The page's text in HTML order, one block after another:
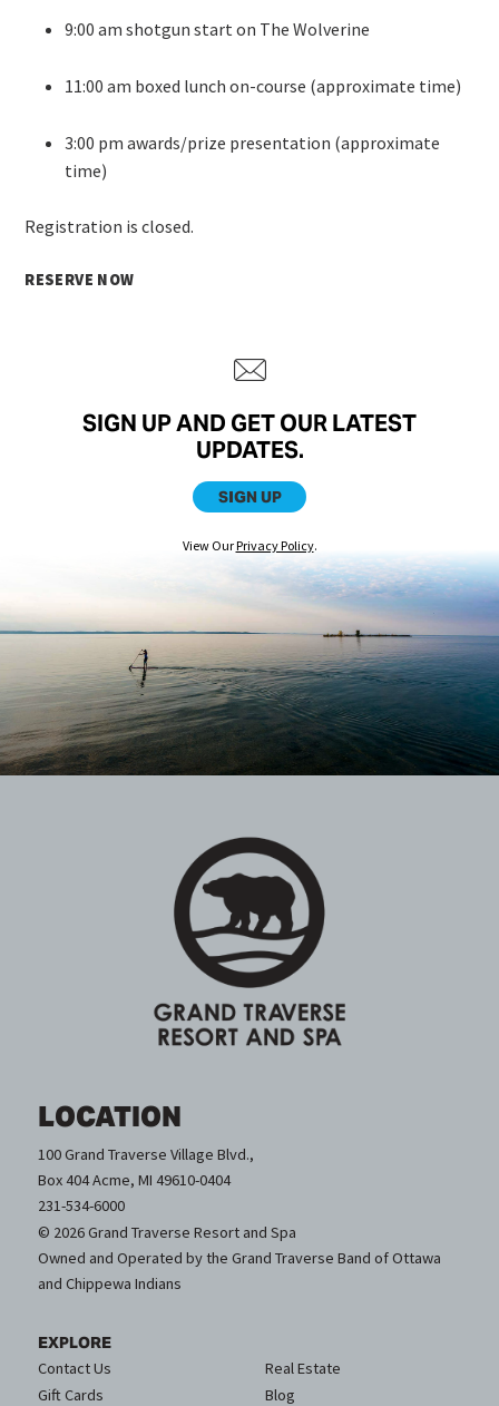
9:00 am shotgun start on The Wolverine
11:00 am boxed lunch on-course (approximate time)
3:00 pm awards/prize presentation (approximate
time)
Registration is closed.
RESERVE NOW
SIGN UP AND GET OUR LATEST
UPDATES.
SIGN UP
View OurPrivacy Policy.
LOCATION
100 Grand Traverse Village Blvd.,
Box 404 Acme, MI 49610-0404
231-534-6000
© 2026 Grand Traverse Resort and Spa
Owned and Operated by the Grand Traverse Band of Ottawa
and Chippewa Indians
EXPLORE
Contact Us
Gift Cards
Real Estate
Blog